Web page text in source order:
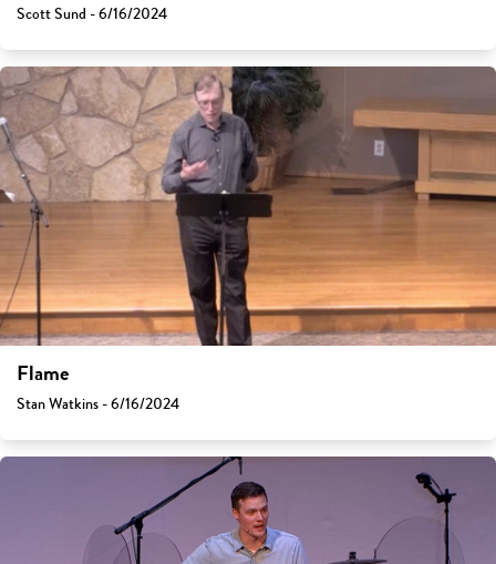
Scott Sund - 6/16/2024
Flame
Stan Watkins - 6/16/2024